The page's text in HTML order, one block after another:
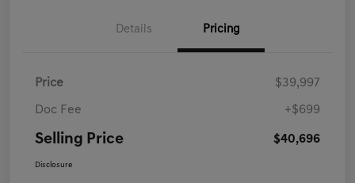
Details Pricing
Price $39,997
Doc Fee +$699
Selling Price $40,696
Disclosure